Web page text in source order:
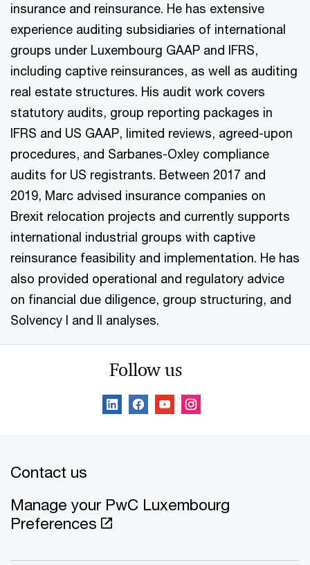
insurance and reinsurance. He has extensive
experience auditing subsidiaries of international
groups under Luxembourg GAAP and IFRS,
including captive reinsurances, as well as auditing
real estate structures. His audit work covers
statutory audits, group reporting packages in
IFRS and US GAAP, limited reviews, agreed-upon
procedures, and Sarbanes-Oxley compliance
audits for US registrants. Between 2017 and
2019, Marc advised insurance companies on
Brexit relocation projects and currently supports
international industrial groups with captive
reinsurance feasibility and implementation. He has
also provided operational and regulatory advice
on financial due diligence, group structuring, and
Solvency I and II analyses.
Follow us
Contact us
Manage your PwC Luxembourg
Preferences